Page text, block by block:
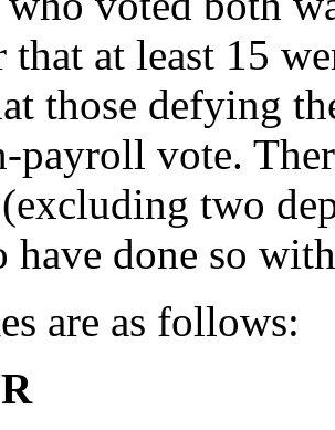
that at least 15
those defying
payroll vote.
two
have done so
are as follows: